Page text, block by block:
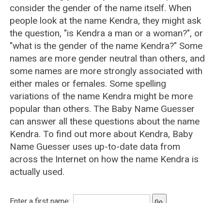
consider the gender of the name itself. When
people look at the name Kendra, they might ask
the question, "is Kendra a man or a woman?", or
"what is the gender of the name Kendra?" Some
names are more gender neutral than others, and
some names are more strongly associated with
either males or females. Some spelling
variations of the name Kendra might be more
popular than others. The Baby Name Guesser
can answer all these questions about the name
Kendra. To find out more about Kendra, Baby
Name Guesser uses up-to-date data from
across the Internet on how the name Kendra is
actually used.